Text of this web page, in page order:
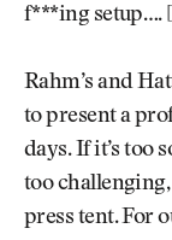
f***ing setup….
Rahm’s and
to present a
days. If it’s too
too
press tent. For